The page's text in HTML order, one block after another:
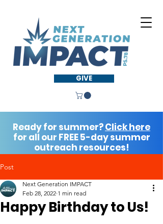
GIVE
Ready for summer?Click here
for all our FREE 5-day summer
outreach resources!
Post
Happy Birthday to Us!
Next Generation IMPACT
Feb 28, 2022 1 min read